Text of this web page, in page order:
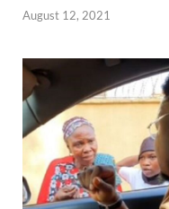
August 12, 2021